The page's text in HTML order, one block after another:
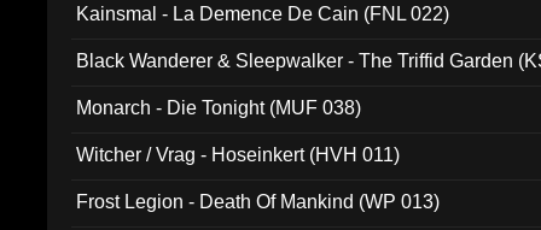
Kainsmal - La Demence De Cain (FNL 022)
Black Wanderer & Sleepwalker - The Triffid Garden
Monarch - Die Tonight (MUF 038)
Witcher / Vrag - Hoseinkert (HVH 011)
Frost Legion - Death Of Mankind (WP 013)